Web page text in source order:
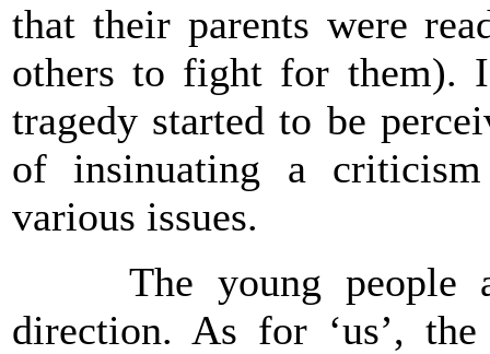
that their parents were
others to fight for them).
tragedy started to be
of insinuating a
various issues.
The young people
direction. As for ‘us’,